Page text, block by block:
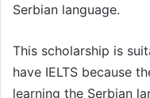
Serbian language.
This scholarship is
have IELTS because
learning the Serbian